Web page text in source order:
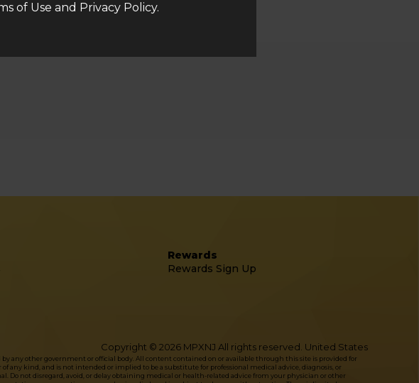
Rewards
Rewards Sign Up
Copyright © 2026 MPXNJ All rights reserved. United States
by any other government or official body. All content contained on or available through this site is provided for
kind, and is not intended or implied to be a substitute for professional medical advice, diagnosis, or
Do not disregard, avoid, or delay obtaining medical or health-related advice from your physician or other
of Use and Privacy Policy.